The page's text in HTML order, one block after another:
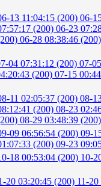
13 11:04:15 (200) 06-
(200) 06-23
06-28 08:38:46 (200)
04 07:31:12 (200) 07-
(200) 07-15
11 02:05:37 (200) 08-
(200) 08-23
08-29 03:48:39 (200)
09 06:56:54 (200) 09-
(200) 09-23
18 00:53:04 (200) 10-
20 03:20:45 (200) 11-